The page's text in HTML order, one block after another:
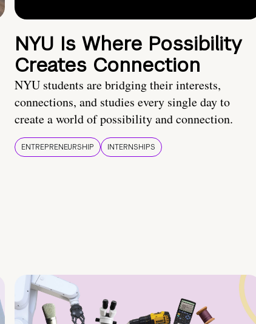
NYU Is Where Possibility
Creates Connection
NYU students are bridging their interests,
connections, and studies every single day to
create a world of possibility and connection.
ENTREPRENEURSHIP INTERNSHIPS